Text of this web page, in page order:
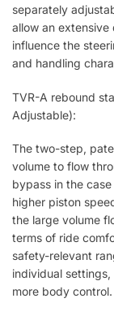
separately
allow an
influence the
and handling
TVR-A rebound
Adjustable):
The two-step,
volume to flow
bypass in the
higher piston
the large volume
terms of ride
safety-relevant
individual
more body control.